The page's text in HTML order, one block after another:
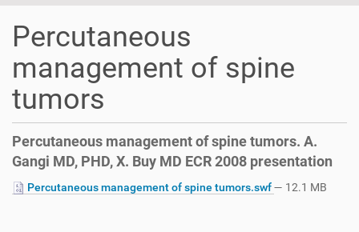
Percutaneous
management of spine
tumors
Percutaneous management of spine tumors. A.
Gangi MD, PHD, X. Buy MD ECR 2008 presentation
Percutaneous management of spine tumors.swf— 12.1 MB